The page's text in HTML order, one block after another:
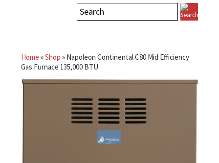
Home »Shop » Napoleon Continental C80 Mid Efficiency
Gas Furnace 135,000 BTU